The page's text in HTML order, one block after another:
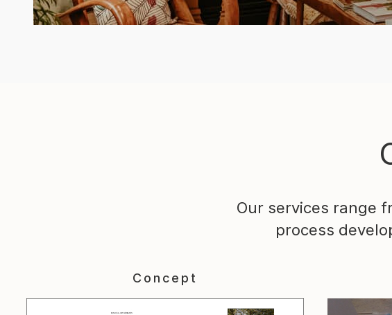
Our services range
process
Concept